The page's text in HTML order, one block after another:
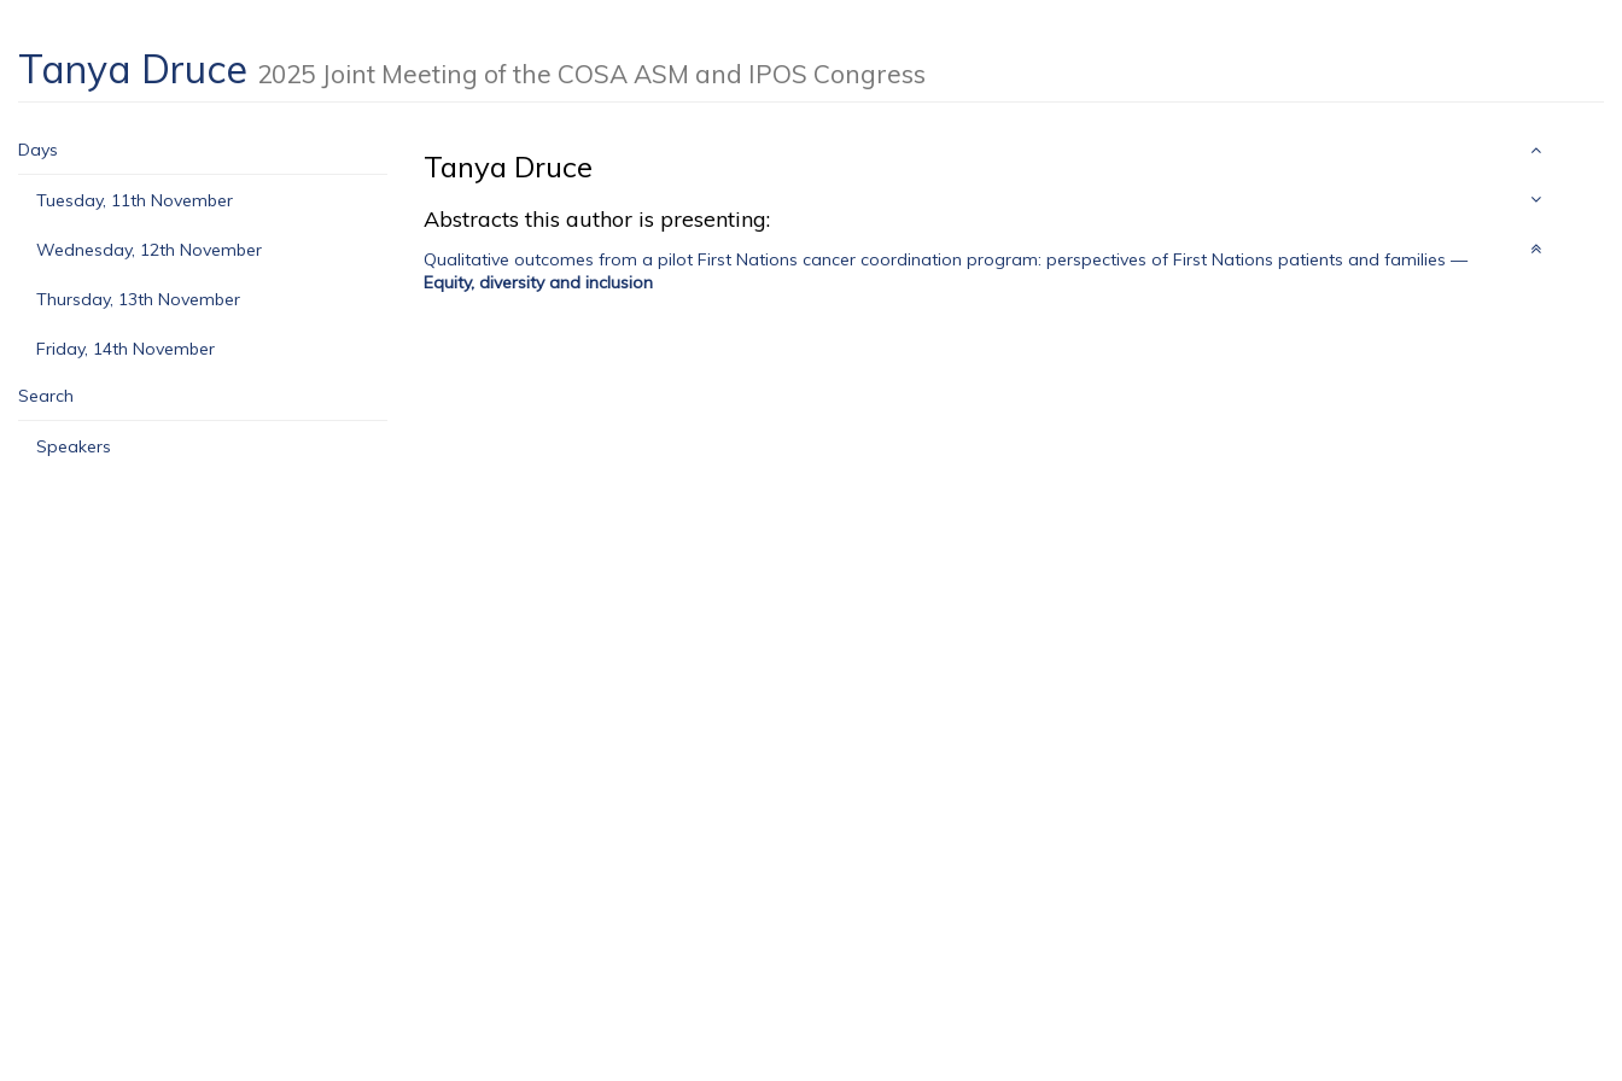
Tanya Druce 2025 Joint Meeting of the COSA ASM and IPOS Congress
Days
Tuesday, 11th November
Wednesday, 12th November
Thursday, 13th November
Friday, 14th November
Search
Speakers
Tanya Druce
Abstracts this author is presenting:
Qualitative outcomes from a pilot First Nations cancer coordination program: perspectives of First Nations patients and families —
Equity, diversity and inclusion